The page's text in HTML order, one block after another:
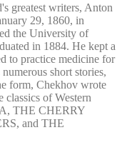
greatest writers, Anton
29, 1860, in
the University of
in 1884. He kept a
to practice medicine for
short stories,
form, Chekhov wrote
classics of Western
THE CHERRY
and THE